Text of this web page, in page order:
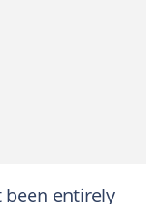
been entirely